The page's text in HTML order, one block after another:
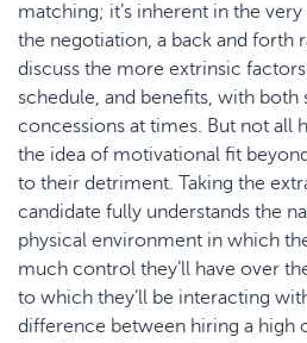
matching; it’s inherent in the
the negotiation, a back and forth
discuss the more extrinsic
schedule, and benefits, with both
concessions at times. But not all
the idea of motivational fit
to their detriment. Taking the
candidate fully understands the
physical environment in which
much control they’ll have over
to which they’ll be interacting
difference between hiring a high